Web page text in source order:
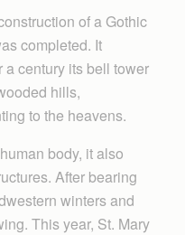
of a Gothic
completed. It
a century its bell tower
hills,
to the heavens.
body, it also
After bearing
winters and
This year, St. Mary